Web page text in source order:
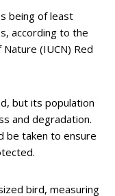
being of least
according to the
(IUCN) Red
but its population
and degradation.
be taken to ensure
bird, measuring